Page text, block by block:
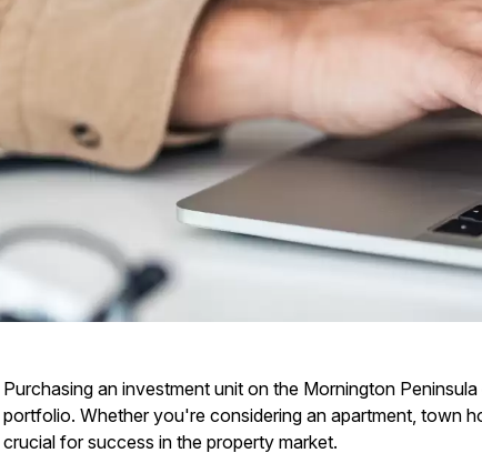
Purchasing an investment unit on the Mornington
portfolio. Whether you're considering an apartment, town
crucial for success in the property market.